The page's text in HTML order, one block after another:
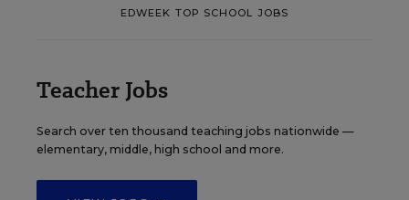
EDWEEK TOP SCHOOL JOBS
Teacher Jobs
Search over ten thousand teaching jobs nationwide —
elementary, middle, high school and more.